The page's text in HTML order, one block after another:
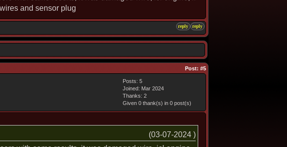
and sensor plug
reply reply
Post: #5
Posts: 5
Joined: Mar 2024
Thanks: 2
Given 0 thank(s) in 0 post(s)
(03-07-2024 )